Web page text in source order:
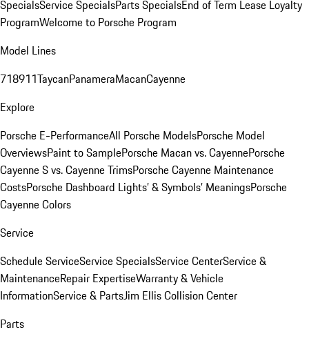
SpecialsService SpecialsParts SpecialsEnd of Term Lease Loyalty
ProgramWelcome to Porsche Program
Model Lines
718911TaycanPanameraMacanCayenne
Explore
Porsche E-PerformanceAll Porsche ModelsPorsche Model
OverviewsPaint to SamplePorsche Macan vs. CayennePorsche
Cayenne S vs. Cayenne TrimsPorsche Cayenne Maintenance
CostsPorsche Dashboard Lights’ & Symbols’ MeaningsPorsche
Cayenne Colors
Service
Schedule ServiceService SpecialsService CenterService &
MaintenanceRepair ExpertiseWarranty & Vehicle
InformationService & PartsJim Ellis Collision Center
Parts